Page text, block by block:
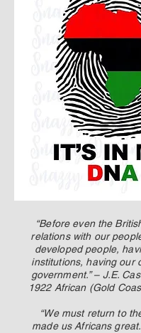
“Before even the
relations with our
developed people,
institutions, having our
government.” – J.E.
1922 African (Gold
“We must return to
made us Africans